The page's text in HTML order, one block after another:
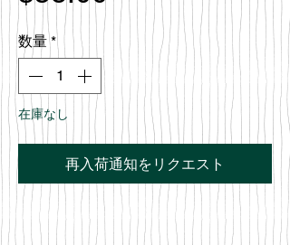
格
数量 *
在庫なし
再入荷通知をリクエスト